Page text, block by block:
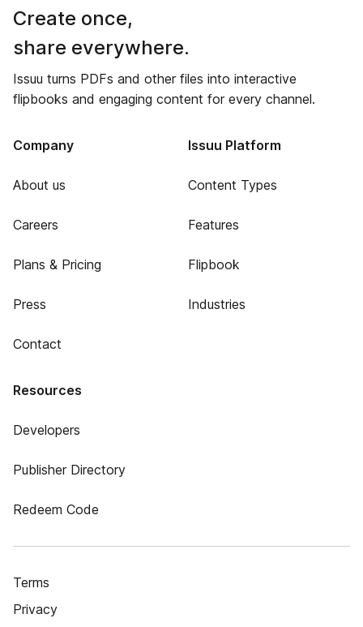
Create once,
share everywhere.
Issuu turns PDFs and other files into interactive
flipbooks and engaging content for every channel.
Company
About us
Careers
Plans & Pricing
Press
Contact
Issuu Platform
Content Types
Features
Flipbook
Industries
Resources
Developers
Publisher Directory
Redeem Code
Terms
Privacy